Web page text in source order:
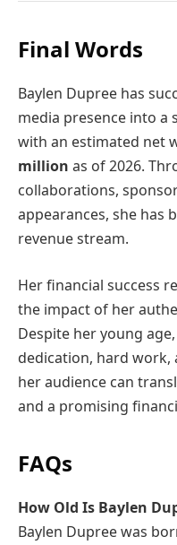
Final Words
Baylen Dupree has
media presence into a
with an estimated net
million as of 2026.
collaborations,
appearances, she has
revenue stream.
Her financial success
the impact of her
Despite her young
dedication, hard
her audience can
and a promising
FAQs
How Old Is Baylen
Baylen Dupree was